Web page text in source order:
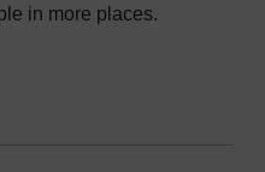
in more places.